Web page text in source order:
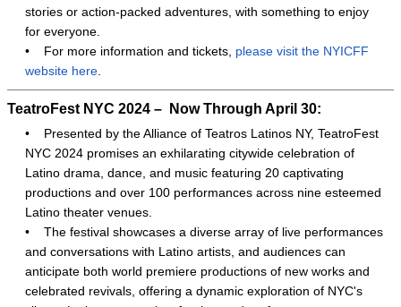
stories or action-packed adventures, with something to enjoy
for everyone.
•
For more information and tickets, please visit the NYICFF
website here
TeatroFest NYC 2024 – Now Through April 30:
•
Presented by the Alliance of Teatros Latinos NY, TeatroFest
NYC 2024 promises an exhilarating citywide celebration of
Latino drama, dance, and music featuring 20 captivating
productions and over 100 performances across nine esteemed
Latino theater venues.
•
The festival showcases a diverse array of live performances
and conversations with Latino artists, and audiences can
anticipate both world premiere productions of new works and
celebrated revivals, offering a dynamic exploration of NYC's